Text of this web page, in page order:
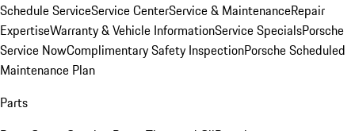
Schedule ServiceService CenterService & MaintenanceRepair
ExpertiseWarranty & Vehicle InformationService SpecialsPorsche
Service NowComplimentary Safety InspectionPorsche Scheduled
Maintenance Plan
Parts